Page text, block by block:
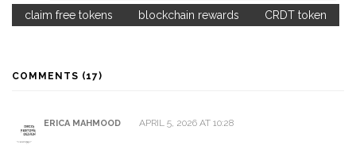
claim free tokens blockchain rewards CRDT token
COMMENTS (17)
ERICA MAHMOOD APRIL 5, 2026 AT 10:28